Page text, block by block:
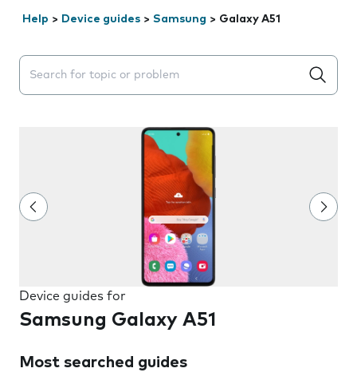
Help > Device guides > Samsung > Galaxy A51
Search suggestions will appear below the field as you
Device guides for
Samsung Galaxy A51
Most searched guides